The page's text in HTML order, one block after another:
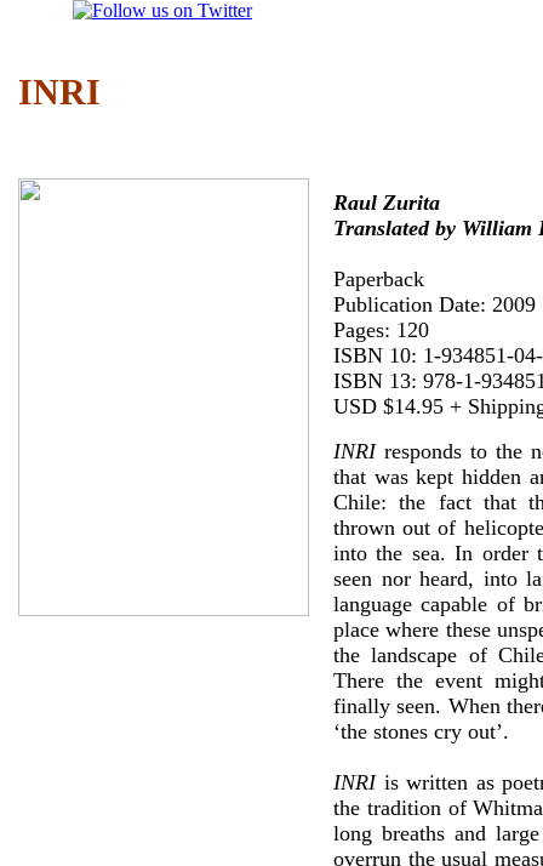
INRI
Raul Zurita
Translated by William
Paperback
Publication Date: 2009
Pages: 120
ISBN 10: 1-934851-
ISBN 13: 978-1-
USD $14.95 +
INRIresponds to the
that was kept hidden
Chile: the fact that
thrown out of
into the sea. In order
seen nor heard, into
language capable of
place where these
the landscape of
There the event
finally seen. When
‘the stones cry out’.
INRIis written as
the tradition of
long breaths and
overrun the usual